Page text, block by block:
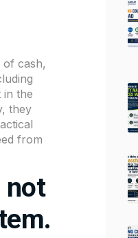
of cash,
in the
they
from
not